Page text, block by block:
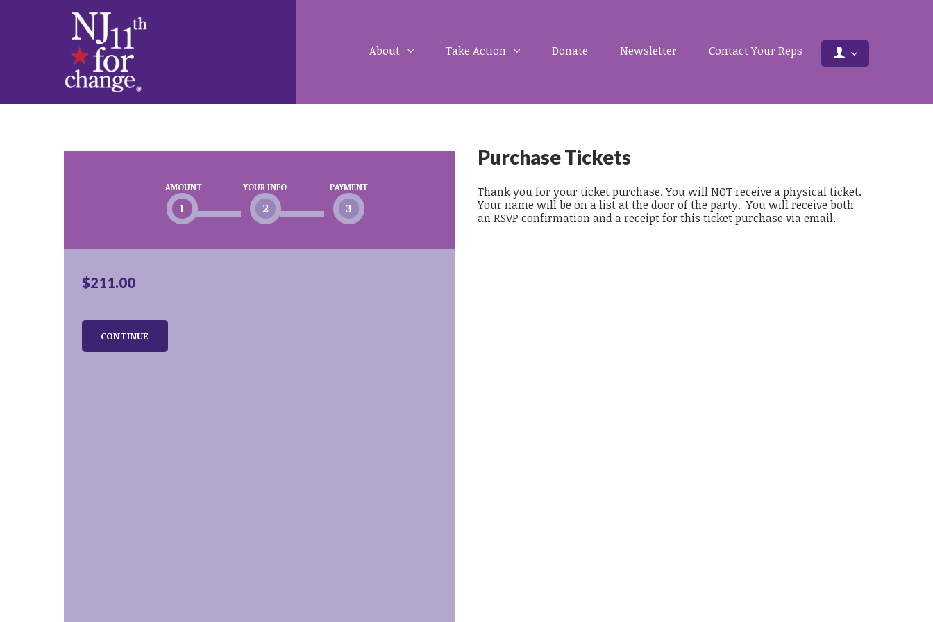
About Take Action Donate Newsletter Contact Your Reps
AMOUNT
1
YOUR INFO
2
PAYMENT
3
$211.00
CONTINUE
Purchase Tickets
Thank you for your ticket purchase. You will NOT receive a physical ticket.
Your name will be on a list at the door of the party. You will receive both
an RSVP confirmation and a receipt for this ticket purchase via email.